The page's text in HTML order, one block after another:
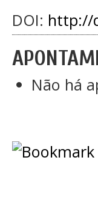
DOI: http://
Não há